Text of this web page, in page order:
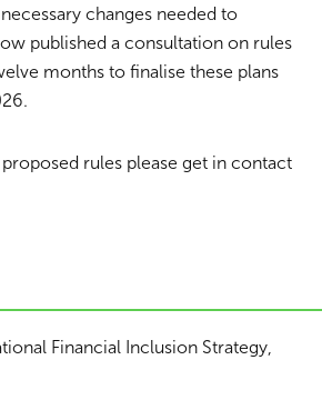
changes needed to
published a consultation on rules
months to finalise these plans
rules please get in contact
Financial Inclusion Strategy,